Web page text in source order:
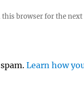
this browser for the
Learn how